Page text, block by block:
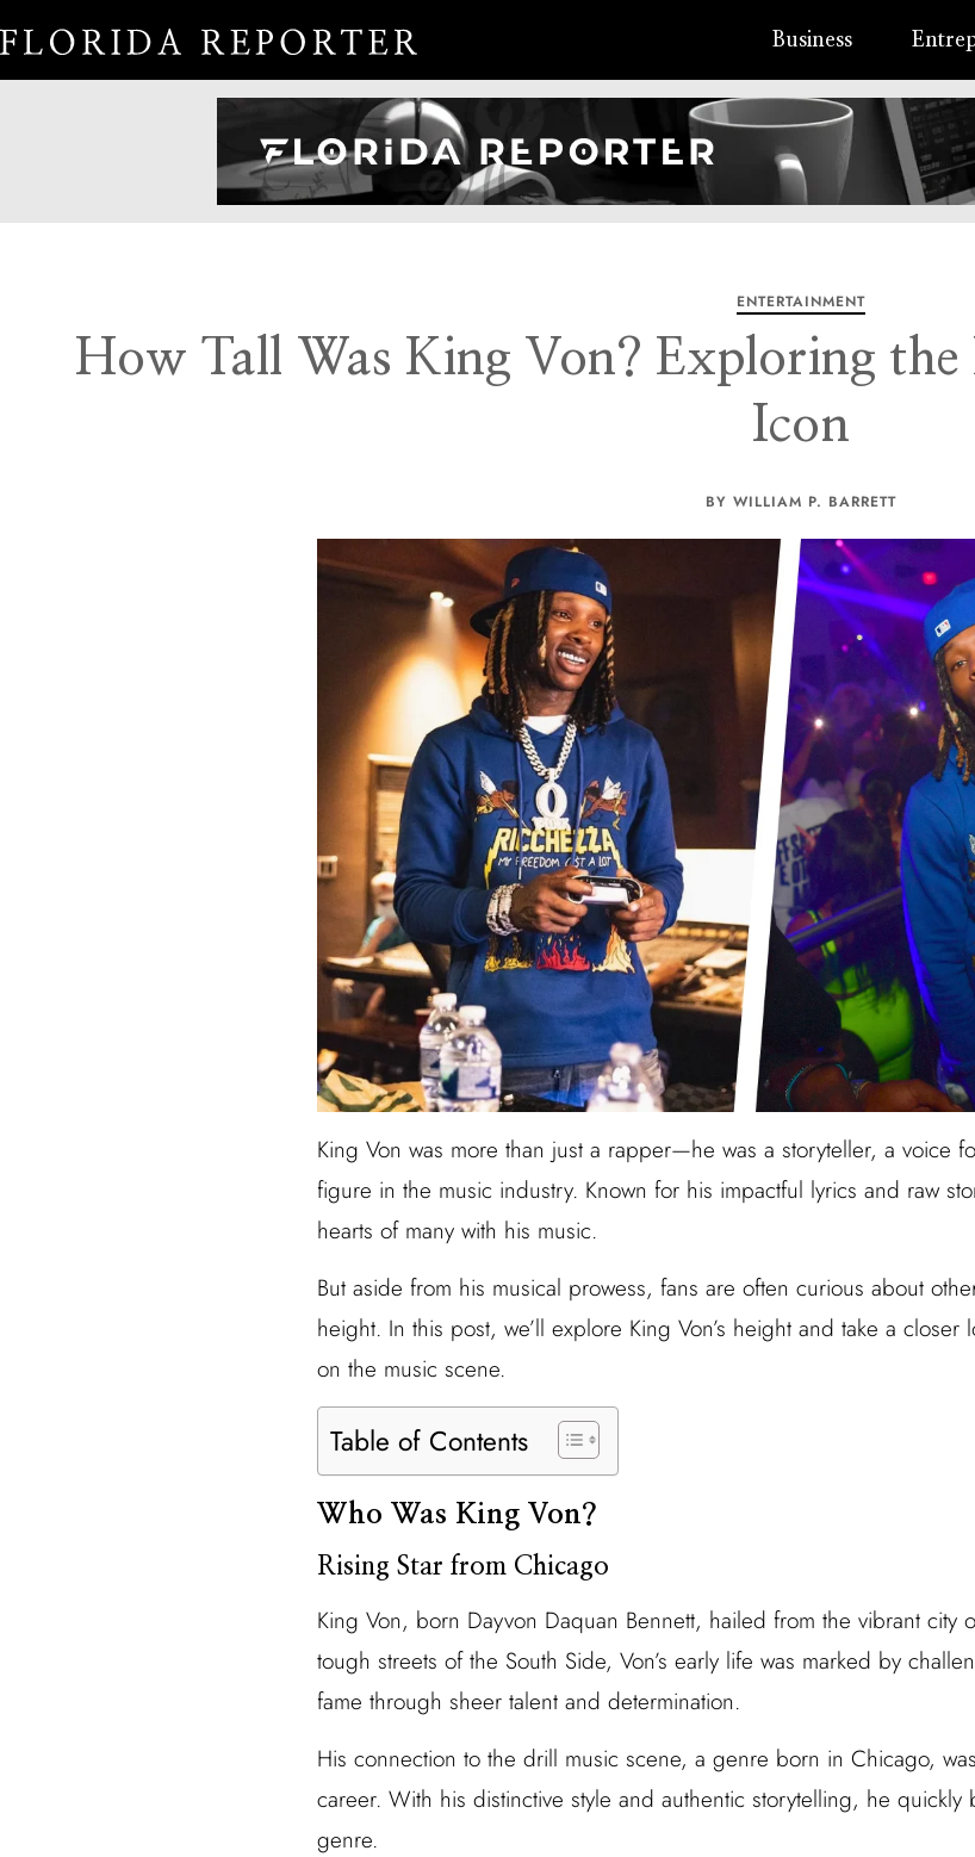
Business
ENTERTAINMENT
How Tall Was King Von? Exploring the
Icon
BY WILLIAM P. BARRETT
King Von was more than just a rapper—he was a storyteller, a voice
figure in the music industry. Known for his impactful lyrics and raw
hearts of many with his music.
But aside from his musical prowess, fans are often curious about
height. In this post, we’ll explore King Von’s height and take a
on the music scene.
Table of Contents
Who Was King Von?
Rising Star from Chicago
King Von, born Dayvon Daquan Bennett, hailed from the vibrant
tough streets of the South Side, Von’s early life was marked by
fame through sheer talent and determination.
His connection to the drill music scene, a genre born in Chicago,
career. With his distinctive style and authentic storytelling, he
genre.